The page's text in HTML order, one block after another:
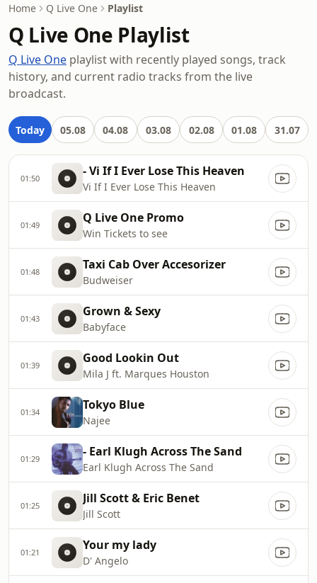
Home Q Live One Playlist
Q Live One Playlist
Q Live One playlist with recently played songs, track
history, and current radio tracks from the live
broadcast.
Today 05.08 04.08 03.08 02.08 01.08 31.07
01:50 - Vi If I Ever Lose This Heaven
Vi If I Ever Lose This Heaven
01:49 Q Live One Promo
Win Tickets to see
01:48 Taxi Cab Over Accesorizer
Budweiser
01:43 Grown & Sexy
Babyface
01:39 Good Lookin Out
Mila J ft. Marques Houston
01:34 Tokyo Blue
Najee
01:29 - Earl Klugh Across The Sand
Earl Klugh Across The Sand
01:25 Jill Scott & Eric Benet
Jill Scott
01:21 Your my lady
D' Angelo